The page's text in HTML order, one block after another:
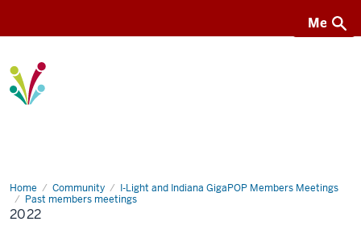
Menu
Menu
I-
Light
Home Community
I-Light and Indiana GigaPOP Members Meetings
Past members meetings
2022
2022